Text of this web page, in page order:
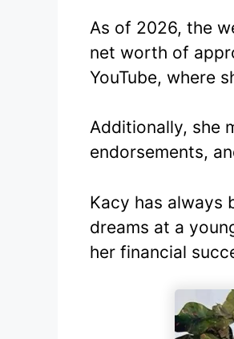
As of 2026, the
net worth of
YouTube, where
Additionally, she
endorsements,
Kacy has always
dreams at a
her financial